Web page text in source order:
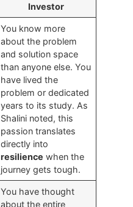
Investor
You know more
about the problem
and solution space
than anyone else. You
have lived the
problem or dedicated
years to its study. As
Shalini noted, this
passion translates
directly into
resilience when the
journey gets tough.
You have thought
about the entire